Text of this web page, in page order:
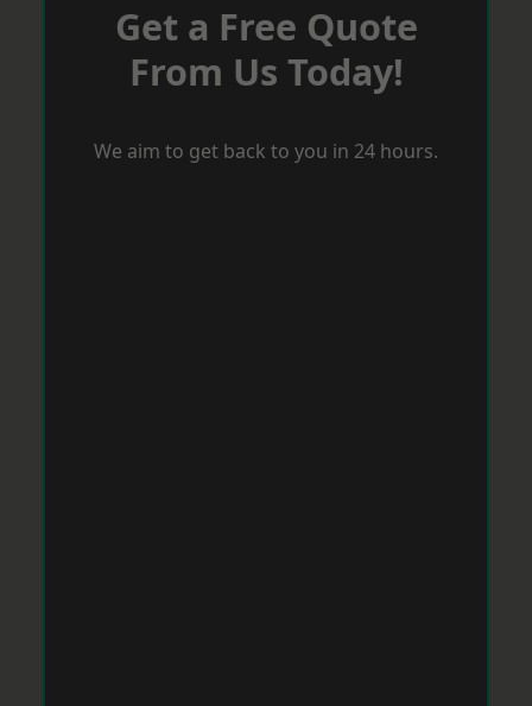
Get a Free Quote
From Us Today!
We aim to get back to you in 24 hours.